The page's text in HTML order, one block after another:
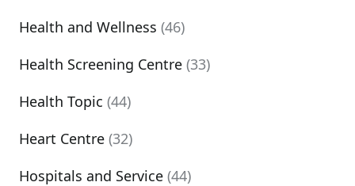
Health and Wellness (46)
Health Screening Centre (33)
Health Topic (44)
Heart Centre (32)
Hospitals and Service (44)